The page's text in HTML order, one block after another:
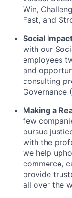
Win,
Fast, and
Social
with our
employees
and
consulting
Governance
Making a
few
pursue
with the
we help
commerce,
provide
all over the